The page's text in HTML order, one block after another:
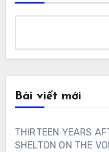
Bài viết mới
THIRTEEN YEARS
SHELTON ON THE